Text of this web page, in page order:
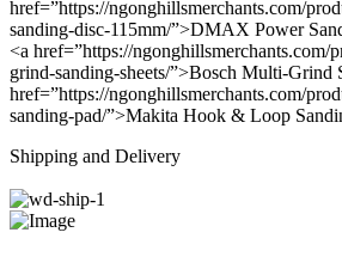
href=”https://ngonghillsmerchants.com/
sanding-disc-115mm/”>DMAX Power
<a href=”https://ngonghillsmerchants.com/
grind-sanding-sheets/”>Bosch Multi-Grind
href=”https://ngonghillsmerchants.com/
sanding-pad/”>Makita Hook & Loop
Shipping and Delivery